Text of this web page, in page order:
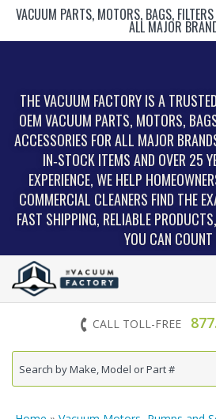
VACUUM PARTS, MOTORS, BAGS,
ALL MAJOR
THE VACUUM FACTORY IS A
OEM VACUUM PARTS, MOTORS,
ACCESSORIES FOR ALL MAJOR
IN‑STOCK ITEMS AND OVER 25
EXPERIENCE, WE HELP
COMMERCIAL CLEANERS FIND THE
FAST SHIPPING, RELIABLE
YOU CAN COUNT
CALL TOLL-FREE